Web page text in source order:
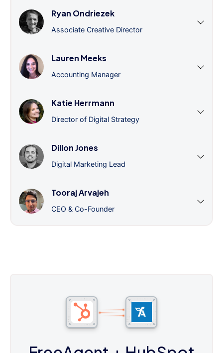
Ryan Ondriezek
Associate Creative Director
Lauren Meeks
Accounting Manager
Katie Herrmann
Director of Digital Strategy
Dillon Jones
Digital Marketing Lead
Tooraj Arvajeh
CEO & Co-Founder